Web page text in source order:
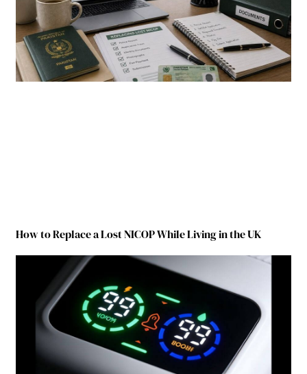
How to Replace a Lost NICOP While Living in the UK